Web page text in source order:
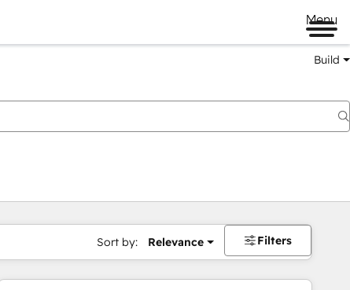
Menu
Build
Sort by: Relevance Filters